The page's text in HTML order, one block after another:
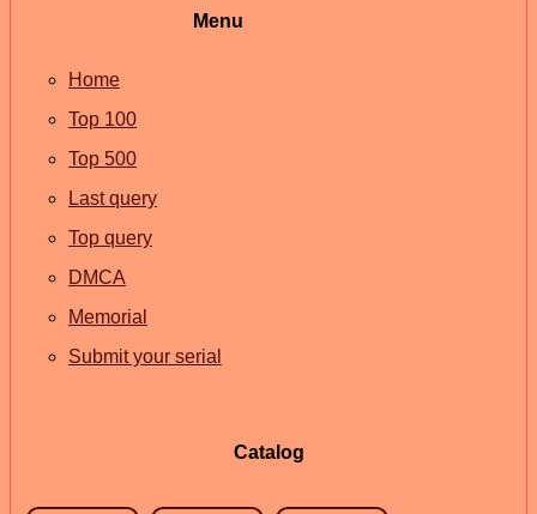
Menu
Home
Top 100
Top 500
Last query
Top query
DMCA
Memorial
Submit your serial
Catalog